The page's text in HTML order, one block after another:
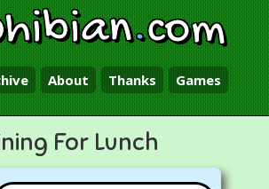
.com
About Thanks Games
For Lunch